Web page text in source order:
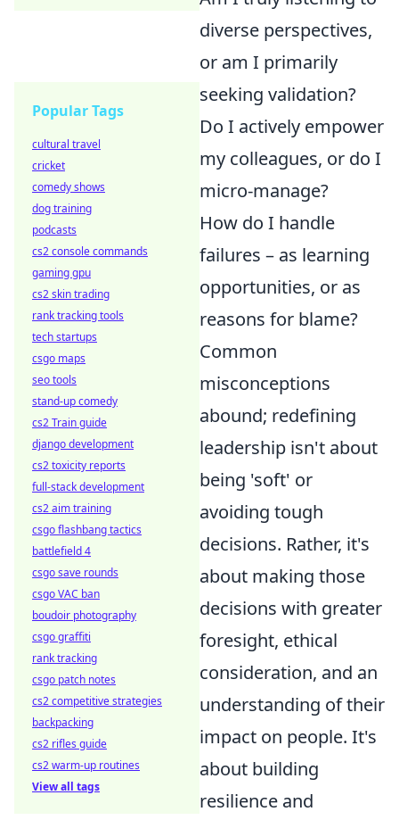
diverse perspectives,
or am I primarily
seeking validation?
Do I actively empower
my colleagues, or do I
micro-manage?
How do I handle
failures – as learning
opportunities, or as
reasons for blame?
Common
misconceptions
abound; redefining
leadership isn't about
being 'soft' or
avoiding tough
decisions. Rather, it's
about making those
decisions with greater
foresight, ethical
consideration, and an
understanding of their
impact on people. It's
about building
resilience and
Popular Tags
cultural travel
cricket
comedy shows
dog training
podcasts
cs2 console commands
gaming gpu
cs2 skin trading
rank tracking tools
tech startups
csgo maps
seo tools
stand-up comedy
cs2 Train guide
django development
cs2 toxicity reports
full-stack development
cs2 aim training
csgo flashbang tactics
battlefield 4
csgo save rounds
csgo VAC ban
boudoir photography
csgo graffiti
rank tracking
csgo patch notes
cs2 competitive strategies
backpacking
cs2 rifles guide
cs2 warm-up routines
View all tags